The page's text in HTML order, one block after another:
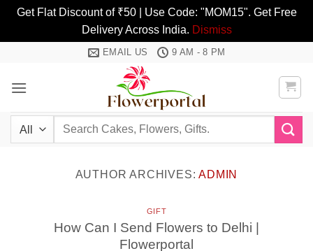
Get Flat Discount of ₹50 | Use Code: "MOM15". Get Free
Delivery Across India. Dismiss
content
EMAIL US 9 AM - 8 PM
Search
AUTHOR ARCHIVES:ADMIN
GIFT
How Can I Send Flowers to Delhi |
Flowerportal